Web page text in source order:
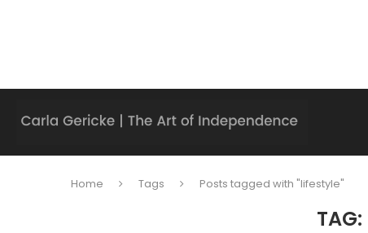
Home Tags Posts tagged with "lifestyle"
TAG: